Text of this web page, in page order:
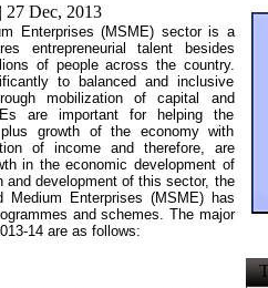
27 Dec, 2013
Enterprises (MSME) sector is a
entrepreneurial talent besides
of people across the country.
to balanced and inclusive
mobilization of capital and
are important for helping the
growth of the economy with
of income and therefore, are
in the economic development of
and development of this sector, the
Enterprises (MSME) has
and schemes. The major
14 are as follows: